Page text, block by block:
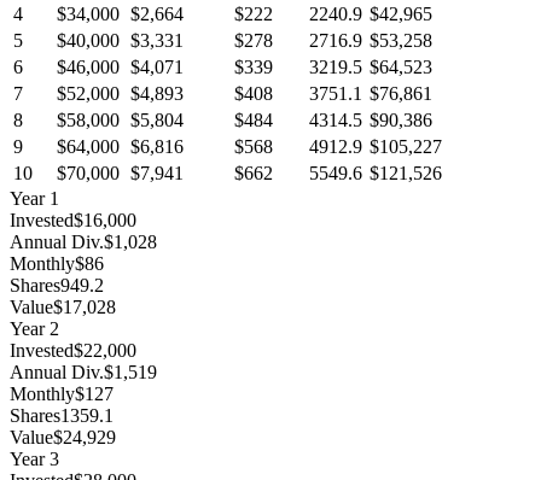
4
$34,000 $2,664 $222 2240.9 $42,965
5
$40,000 $3,331 $278 2716.9 $53,258
6
$46,000 $4,071 $339 3219.5 $64,523
7
$52,000 $4,893 $408 3751.1 $76,861
8
$58,000 $5,804 $484 4314.5 $90,386
9
$64,000 $6,816 $568 4912.9 $105,227
10
$70,000 $7,941 $662 5549.6 $121,526
Year 1
Invested$16,000
Annual Div.$1,028
Monthly$86
Shares949.2
Value$17,028
Year2
Invested$22,000
Annual Div.$1,519
Monthly$127
Shares1359.1
Value$24,929
Year3